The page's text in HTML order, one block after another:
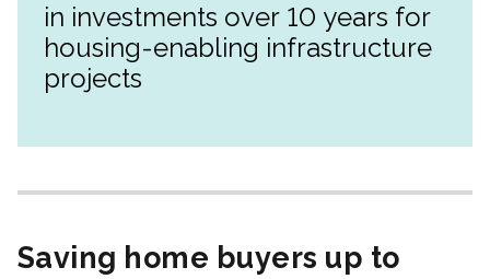
in investments over 10 years for
housing-enabling infrastructure
projects
Saving home buyers up to